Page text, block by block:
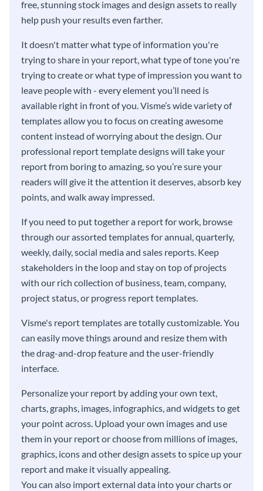
free, stunning stock images and design assets to really
help push your results even farther.
It doesn't matter what type of information you're
trying to share in your report, what type of tone you're
trying to create or what type of impression you want to
leave people with - every element you’ll need is
available right in front of you. Visme’s wide variety of
templates allow you to focus on creating awesome
content instead of worrying about the design. Our
professional report template designs will take your
report from boring to amazing, so you’re sure your
readers will give it the attention it deserves, absorb key
points, and walk away impressed.
If you need to put together a report for work, browse
through our assorted templates for annual, quarterly,
weekly, daily, social media and sales reports. Keep
stakeholders in the loop and stay on top of projects
with our rich collection of business, team, company,
project status, or progress report templates.
Visme's report templates are totally customizable. You
can easily move things around and resize them with
the drag-and-drop feature and the user-friendly
interface.
Personalize your report by adding your own text,
charts, graphs, images, infographics, and widgets to get
your point across. Upload your own images and use
them in your report or choose from millions of images,
graphics, icons and other design assets to spice up your
report and make it visually appealing.
You can also import external data into your charts or